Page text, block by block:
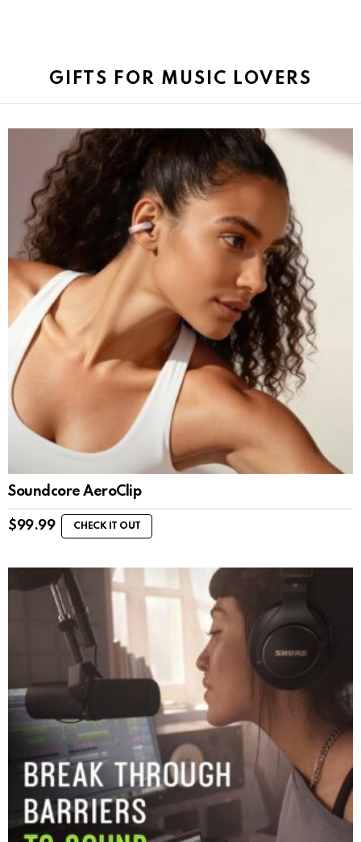
GIFTS FOR MUSIC LOVERS
Soundcore AeroClip
$99.99 CHECK IT OUT